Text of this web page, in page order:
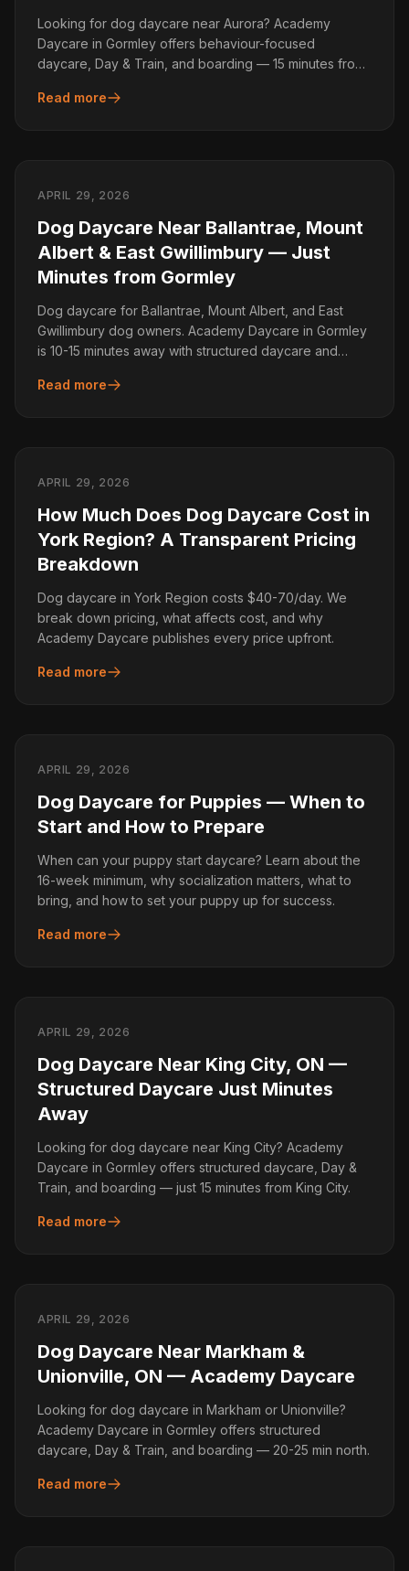
Looking for dog daycare near Aurora? Academy
Daycare in Gormley offers behaviour-focused
daycare, Day & Train, and boarding — 15 minutes from
Read more
APRIL 29, 2026
Dog Daycare Near Ballantrae, Mount
Albert & East Gwillimbury — Just
Minutes from Gormley
Dog daycare for Ballantrae, Mount Albert, and East
Gwillimbury dog owners. Academy Daycare in Gormley
is 10-15 minutes away with structured daycare and
Read more
APRIL 29, 2026
How Much Does Dog Daycare Cost in
York Region? A Transparent Pricing
Breakdown
Dog daycare in York Region costs $40-70/day. We
break down pricing, what affects cost, and why
Academy Daycare publishes every price upfront.
Read more
APRIL 29, 2026
Dog Daycare for Puppies — When to
Start and How to Prepare
When can your puppy start daycare? Learn about the
16-week minimum, why socialization matters, what to
bring, and how to set your puppy up for success.
Read more
APRIL 29, 2026
Dog Daycare Near King City, ON —
Structured Daycare Just Minutes
Away
Looking for dog daycare near King City? Academy
Daycare in Gormley offers structured daycare, Day &
Train, and boarding — just 15 minutes from King City.
Read more
APRIL 29, 2026
Dog Daycare Near Markham &
Unionville, ON — Academy Daycare
Looking for dog daycare in Markham or Unionville?
Academy Daycare in Gormley offers structured
daycare, Day & Train, and boarding — 20-25 min north.
Read more